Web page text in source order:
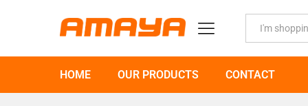
HOME OUR PRODUCTS CONTACT